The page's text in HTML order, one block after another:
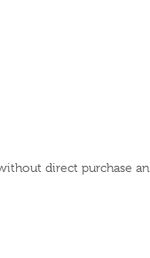
direct purchase